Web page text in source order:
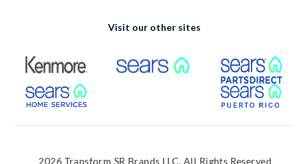
Visit our other sites
External Link External Link
External Link
2026 Transform SR Brands LLC. All Rights Reserved